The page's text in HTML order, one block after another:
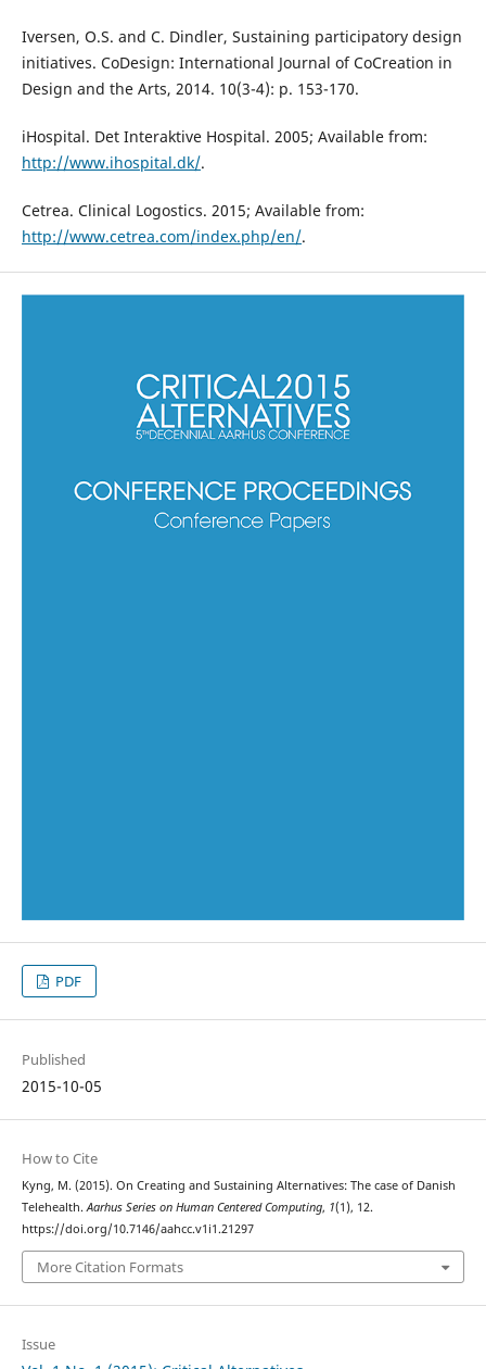
Iversen, O.S. and C. Dindler, Sustaining participatory design
initiatives. CoDesign: International Journal of CoCreation in
Design and the Arts, 2014. 10(3-4): p. 153-170.
iHospital. Det Interaktive Hospital. 2005; Available from:
http://www.ihospital.dk/.
Cetrea. Clinical Logostics. 2015; Available from:
http://www.cetrea.com/index.php/en/.
PDF
Published
2015-10-05
How to Cite
Kyng, M. (2015). On Creating and Sustaining Alternatives: The case of Danish
Telehealth. Aarhus Series on Human Centered Computing, 1(1), 12.
https://doi.org/10.7146/aahcc.v1i1.21297
More Citation Formats
Issue